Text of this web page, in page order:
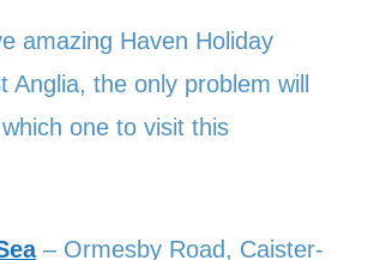
amazing Haven Holiday
Anglia, the only problem will
one to visit this
– Ormesby Road, Caister-